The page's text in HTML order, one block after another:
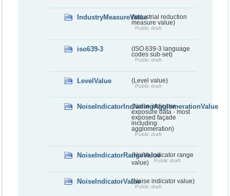
IndustryMeasureValue(Industrial reduction
measure value)
Public draft
iso639-3
(ISO 639-3 language
codes sub-set)
Public draft
LevelValue (Level value)
Public draft
NoiseIndicatorIncludingAgglomerationValue
(Noise indicator -
exposure data - most
exposed façade
including
agglomeration)
Public draft
NoiseIndicatorRangeValue(Noise indicator range
value)
Public draft
NoiseIndicatorValue(Noise indicator value)
Public draft